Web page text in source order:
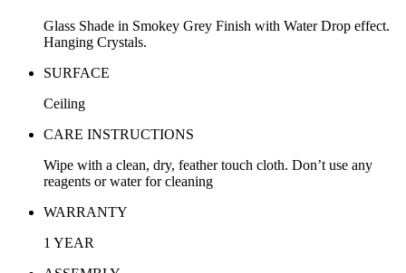
Glass Shade in Smokey Grey Finish with Water Drop effect.
Hanging Crystals.
SURFACE
Ceiling
CARE INSTRUCTIONS
Wipe with a clean, dry, feather touch cloth. Don’t use any
reagents or water for cleaning
WARRANTY
1 YEAR